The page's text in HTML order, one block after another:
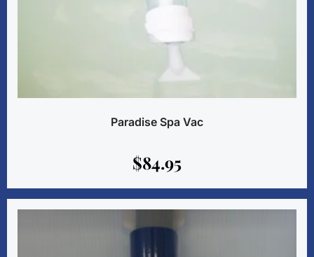
Paradise Spa Vac
$84.95